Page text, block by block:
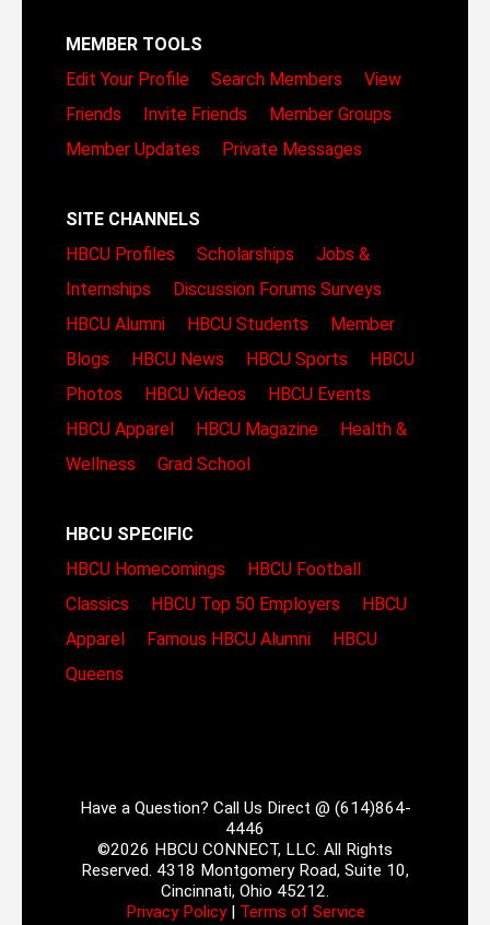
MEMBER TOOLS
Edit Your Profile
Search Members
View
Friends
Invite Friends
Member Groups
Member Updates
Private Messages
SITE CHANNELS
HBCU Profiles
Scholarships
Jobs &
Internships
Discussion Forums Surveys
HBCU Alumni
HBCU Students
Member
Blogs
HBCU News HBCU Sports
HBCU
Photos
HBCU Videos
HBCU Events
HBCU Apparel
HBCU Magazine
Health &
Wellness
Grad School
HBCU SPECIFIC
HBCU Homecomings
HBCU Football
Classics
HBCU Top 50 Employers
HBCU
Apparel
Famous HBCU Alumni
HBCU
Queens
Have a Question? Call Us Direct @ (614)864-
4446
©2026 HBCU CONNECT, LLC. All Rights
Reserved. 4318 Montgomery Road, Suite 10,
Cincinnati, Ohio 45212.
Privacy Policy| Terms of Service